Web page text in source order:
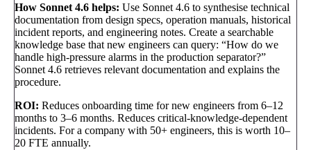
How Sonnet 4.6 helps: Use Sonnet 4.6 to synthesise technical
documentation from design specs, operation manuals, historical
incident reports, and engineering notes. Create a searchable
knowledge base that new engineers can query: “How do we
handle high-pressure alarms in the production separator?”
Sonnet 4.6 retrieves relevant documentation and explains the
procedure.
ROI: Reduces onboarding time for new engineers from 6–12
months to 3–6 months. Reduces critical-knowledge-dependent
incidents. For a company with 50+ engineers, this is worth 10–
20 FTE annually.